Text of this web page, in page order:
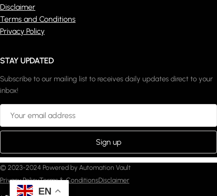
Disclaimer
Terms and Conditions
Privacy Policy
STAY UPDATED
Subscribe to our mailing list to receives daily updates direct to your
inbox!
© 2023-2024 Powered by Automation Vault
Privacy PolicyTerms & ConditionsDisclaimer
EN